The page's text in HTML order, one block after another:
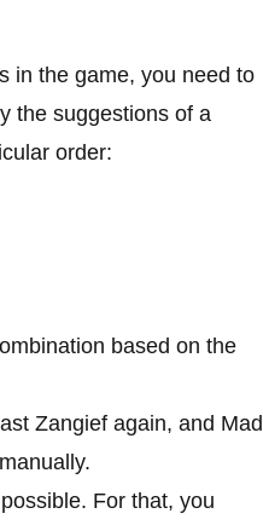
in the game, you need to
the suggestions of a
order:
based on the
Zangief again, and Mad
For that, you